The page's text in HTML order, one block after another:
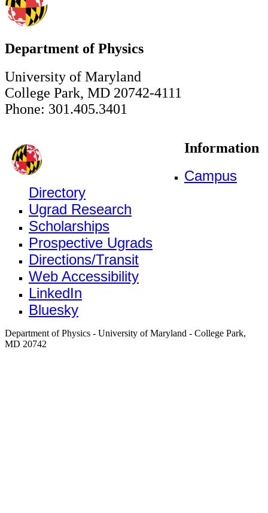
Department of Physics
University of Maryland
College Park, MD 20742-4111
Phone: 301.405.3401
Information
Campus
Directory
Ugrad Research
Scholarships
Prospective Ugrads
Directions/Transit
Web Accessibility
LinkedIn
Bluesky
Department of Physics - University of Maryland - College Park,
MD 20742